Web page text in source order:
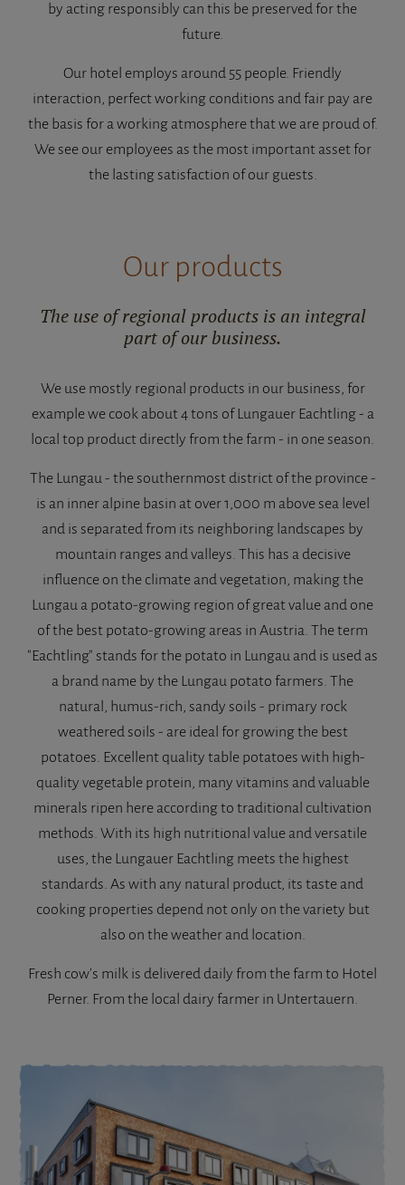
by acting responsibly can this be preserved for the
future.
Our hotel employs around 55 people. Friendly
interaction, perfect working conditions and fair pay are
the basis for a working atmosphere that we are proud of.
We see our employees as the most important asset for
the lasting satisfaction of our guests.
Our products
The use of regional products is an integral
part of our business.
We use mostly regional products in our business, for
example we cook about 4 tons of Lungauer Eachtling - a
local top product directly from the farm - in one season.
The Lungau - the southernmost district of the province -
is an inner alpine basin at over 1,000 m above sea level
and is separated from its neighboring landscapes by
mountain ranges and valleys. This has a decisive
influence on the climate and vegetation, making the
Lungau a potato-growing region of great value and one
of the best potato-growing areas in Austria. The term
"Eachtling" stands for the potato in Lungau and is used as
a brand name by the Lungau potato farmers. The
natural, humus-rich, sandy soils - primary rock
weathered soils - are ideal for growing the best
potatoes. Excellent quality table potatoes with high-
quality vegetable protein, many vitamins and valuable
minerals ripen here according to traditional cultivation
methods. With its high nutritional value and versatile
uses, the Lungauer Eachtling meets the highest
standards. As with any natural product, its taste and
cooking properties depend not only on the variety but
also on the weather and location.
Fresh cow's milk is delivered daily from the farm to Hotel
Perner. From the local dairy farmer in Untertauern.